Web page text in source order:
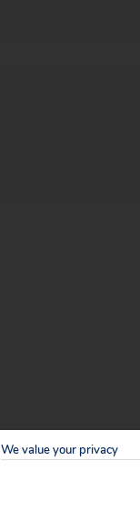
We value your privacy